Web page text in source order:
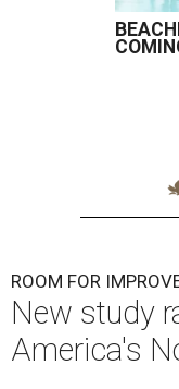
ROOM FOR
New study
America's